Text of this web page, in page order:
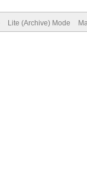
Lite (Archive) Mode